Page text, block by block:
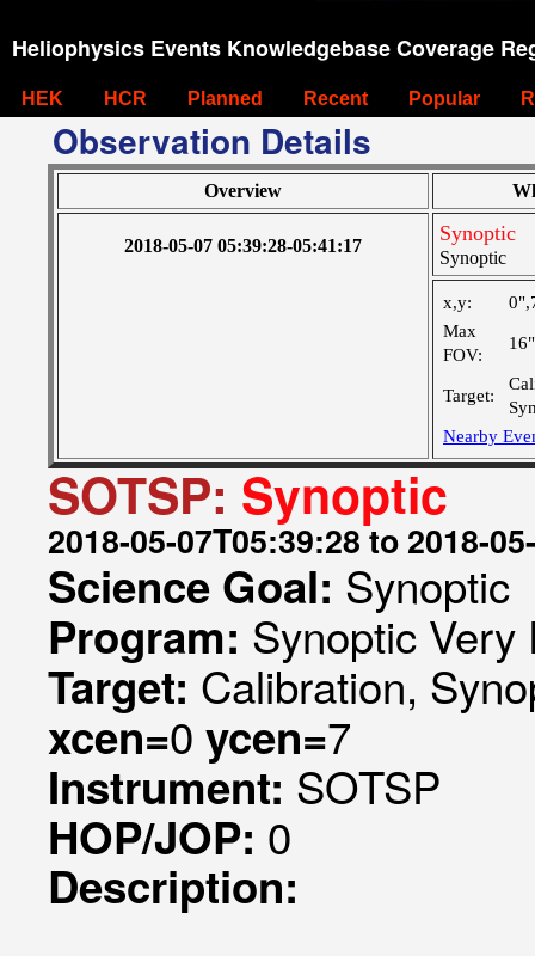
Heliophysics Events Knowledgebase Coverage
HEK HCR Planned Recent Popular
Observation Details
Overview
2018-05-07 05:39:28-05:41:17
Synoptic
Synoptic
x,y:
Max
FOV:
Target:
Nearby
SOTSP: Synoptic
2018-05-07T05:39:28 to 2018-
Science Goal: Synoptic
Program: Synoptic
Target: Calibration,
xcen=0 ycen=7
Instrument: SOTSP
HOP/JOP: 0
Description: